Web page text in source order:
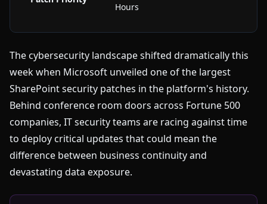
Hours
The cybersecurity landscape shifted dramatically this
week when Microsoft unveiled one of the largest
SharePoint security patches in the platform's history.
Behind conference room doors across Fortune 500
companies, IT security teams are racing against time
to deploy critical updates that could mean the
difference between business continuity and
devastating data exposure.